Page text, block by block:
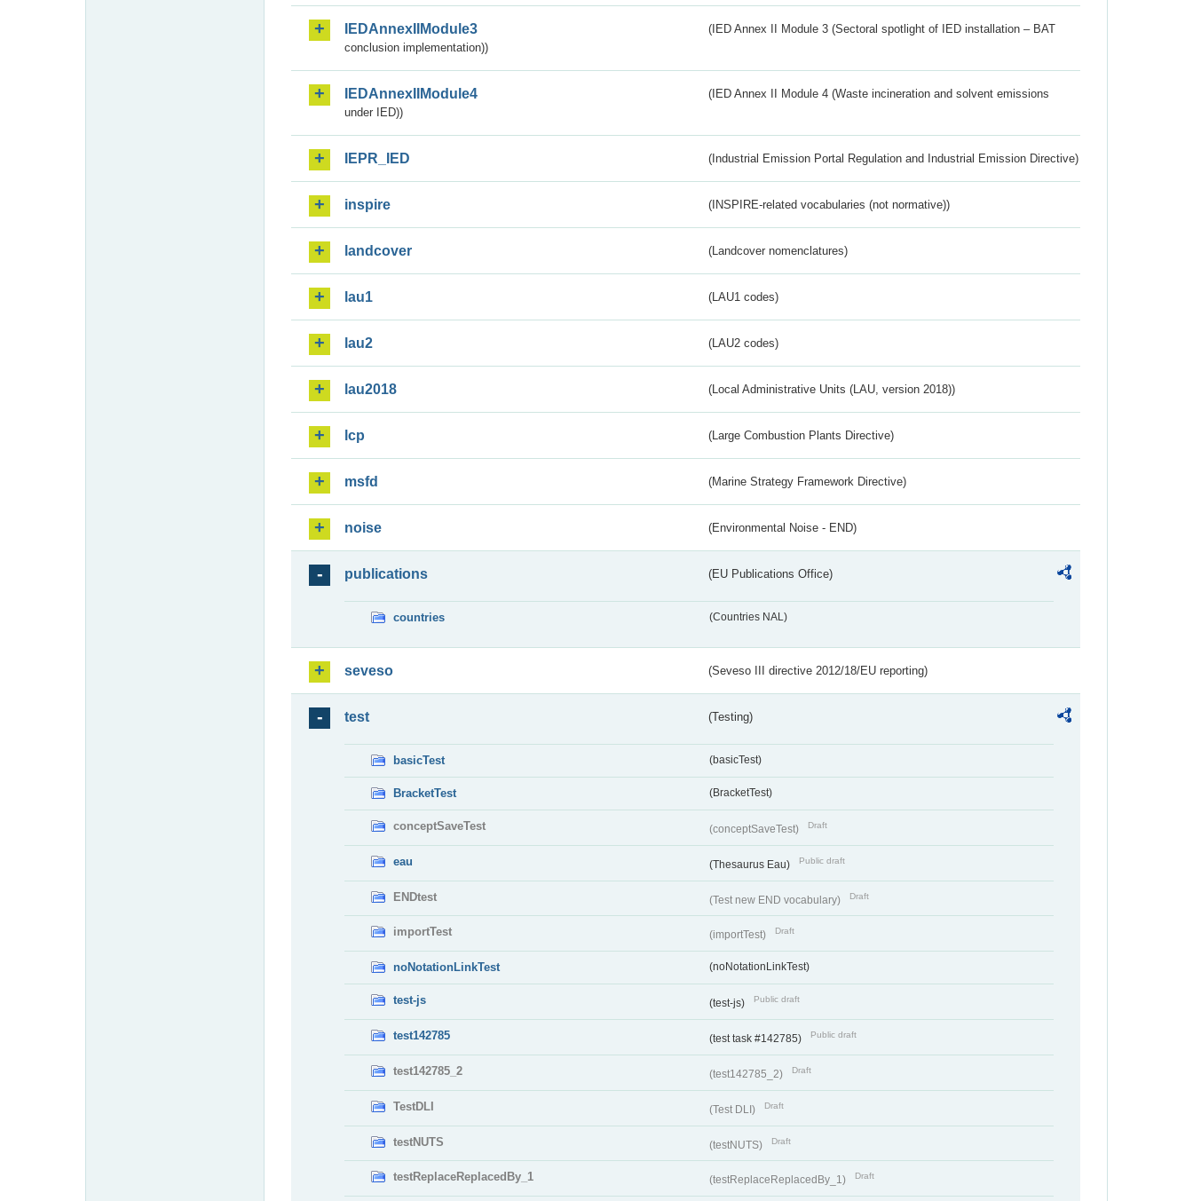
IEDAnnexIIModule3
(IED Annex II Module 3 (Sectoral spotlight of IED installation – BAT
conclusion implementation))
IEDAnnexIIModule4
(IED Annex II Module 4 (Waste incineration and solvent emissions
under IED))
IEPR_IED (Industrial Emission Portal Regulation and Industrial Emission Directive)
inspire (INSPIRE-related vocabularies (not normative))
landcover (Landcover nomenclatures)
lau1 (LAU1 codes)
lau2 (LAU2 codes)
lau2018 (Local Administrative Units (LAU, version 2018))
lcp (Large Combustion Plants Directive)
msfd (Marine Strategy Framework Directive)
noise (Environmental Noise - END)
publications (EU Publications Office)
countries (Countries NAL)
seveso (Seveso III directive 2012/18/EU reporting)
test (Testing)
basicTest (basicTest)
BracketTest (BracketTest)
conceptSaveTest (conceptSaveTest) Draft
eau (Thesaurus Eau) Public draft
ENDtest (Test new END vocabulary) Draft
importTest (importTest) Draft
noNotationLinkTest (noNotationLinkTest)
test-js (test-js) Public draft
test142785 (test task #142785) Public draft
test142785_2 (test142785_2) Draft
TestDLI (Test DLI) Draft
testNUTS (testNUTS) Draft
testReplaceReplacedBy_1 (testReplaceReplacedBy_1) Draft